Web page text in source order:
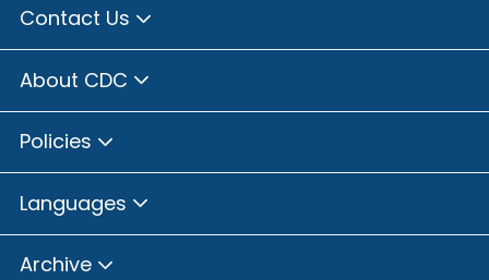
Contact Us
About CDC
Policies
Languages
Archive